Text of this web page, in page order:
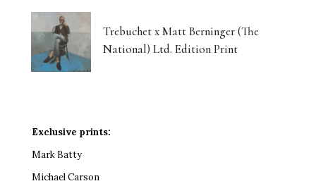
Trebuchet x Matt Berninger (The
National) Ltd. Edition Print
Exclusive prints:
Mark Batty
Michael Carson